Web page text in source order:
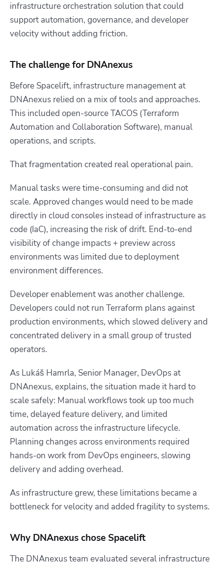
infrastructure orchestration solution that could
support automation, governance, and developer
velocity without adding friction.
The challenge for DNAnexus
Before Spacelift, infrastructure management at
DNAnexus relied on a mix of tools and approaches.
This included open-source TACOS (Terraform
Automation and Collaboration Software), manual
operations, and scripts.
That fragmentation created real operational pain.
Manual tasks were time-consuming and did not
scale. Approved changes would need to be made
directly in cloud consoles instead of infrastructure as
code (IaC), increasing the risk of drift. End-to-end
visibility of change impacts + preview across
environments was limited due to deployment
environment differences.
Developer enablement was another challenge.
Developers could not run Terraform plans against
production environments, which slowed delivery and
concentrated delivery in a small group of trusted
operators.
As Lukáš Hamrla, Senior Manager, DevOps at
DNAnexus, explains, the situation made it hard to
scale safely: Manual workflows took up too much
time, delayed feature delivery, and limited
automation across the infrastructure lifecycle.
Planning changes across environments required
hands-on work from DevOps engineers, slowing
delivery and adding overhead.
As infrastructure grew, these limitations became a
bottleneck for velocity and added fragility to systems.
Why DNAnexus chose Spacelift
The DNAnexus team evaluated several infrastructure